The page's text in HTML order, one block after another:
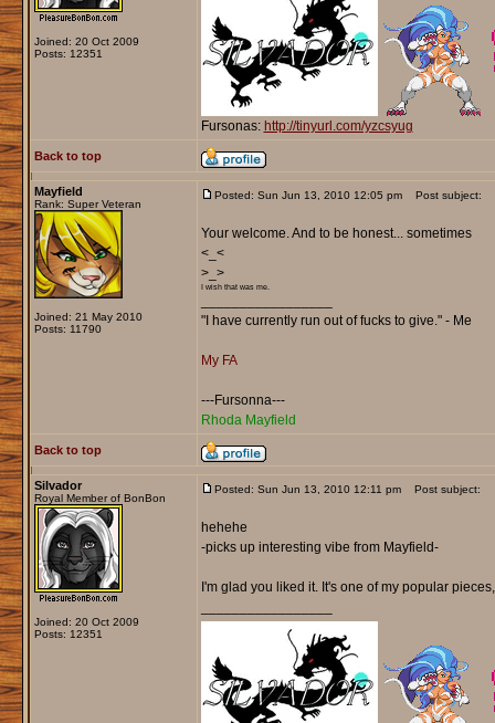
Joined: 20 Oct 2009
Posts: 12351
Fursonas: http://tinyurl.com/yzcsyug
Back to top
Mayfield
Rank: Super Veteran
Joined: 21 May 2010
Posts: 11790
Posted: Sun Jun 13, 2010 12:05 pm Post subject:
Your welcome. And to be honest... sometimes
<_<
>_>
I wish that was me.
"I have currently run out of fucks to give." - Me
My FA
---Fursonna---
Rhoda Mayfield
Back to top
Silvador
Royal Member of BonBon
Joined: 20 Oct 2009
Posts: 12351
Posted: Sun Jun 13, 2010 12:11 pm Post subject:
hehehe
-picks up interesting vibe from Mayfield-
I'm glad you liked it. It's one of my popular